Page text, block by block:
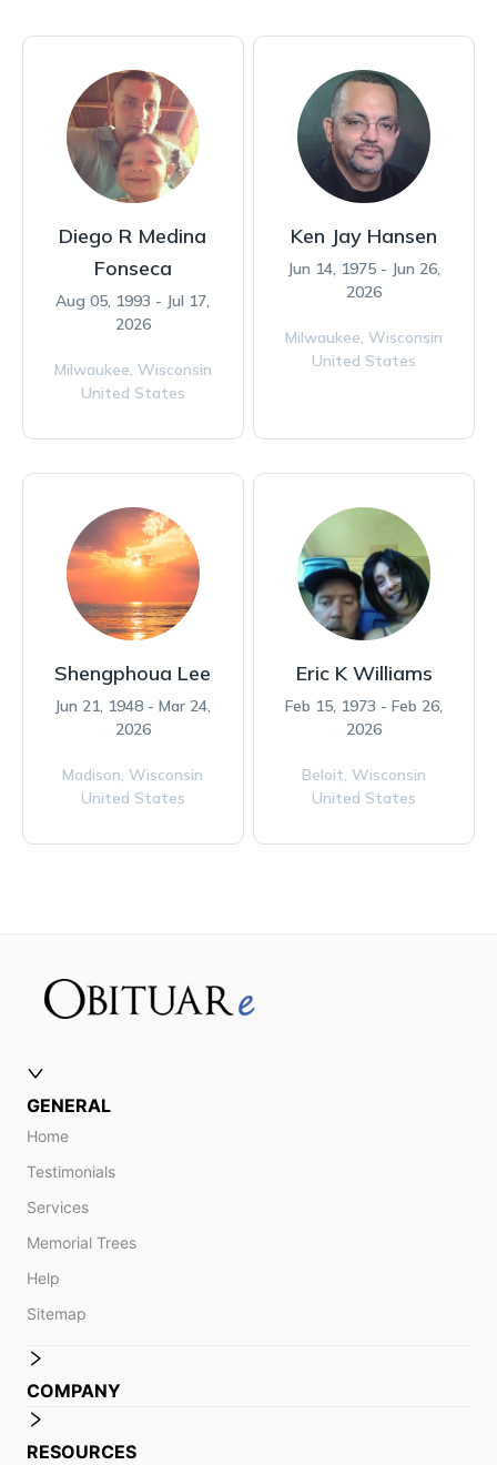
Diego R Medina
Fonseca
Aug 05, 1993 - Jul 17,
2026
Milwaukee, Wisconsin
United States
Ken Jay Hansen
Jun 14, 1975 - Jun 26,
2026
Milwaukee,Wisconsin
United States
Shengphoua Lee
Jun 21, 1948 - Mar 24,
2026
Madison,Wisconsin
United States
Eric K Williams
Feb 15, 1973 - Feb 26,
2026
Beloit,Wisconsin
United States
GENERAL
Home
Testimonials
Services
Memorial Trees
Help
Sitemap
COMPANY
RESOURCES